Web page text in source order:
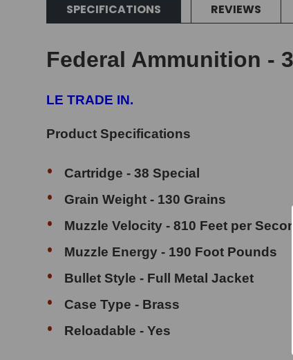
SPECIFICATIONS REVIEWS
Federal Ammunition -
LE TRADE IN.
Product Specifications
Cartridge - 38 Special
Grain Weight - 130 Grains
Muzzle Velocity - 810 Feet per
Muzzle Energy - 190 Foot Pounds
Bullet Style - Full Metal Jacket
Case Type - Brass
Reloadable - Yes